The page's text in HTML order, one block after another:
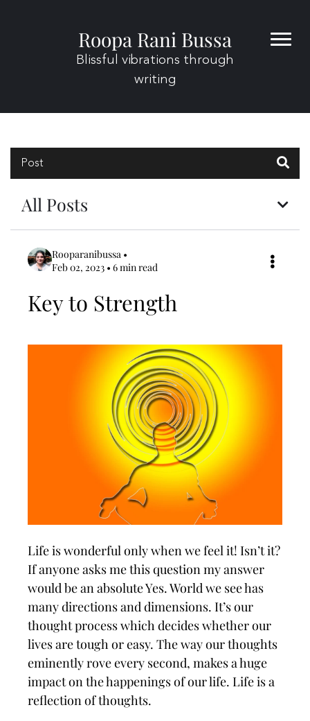
Roopa Rani Bussa
Blissful vibrations through
writing
Home
Blog
About
Contact
All Posts
Post
Rooparanibussa •
Feb 02, 2023 • 6 min read
Key to Strength
Life is wonderful only when we feel it! Isn’t it?
If anyone asks me this question my answer
would be an absolute Yes. World we see has
many directions and dimensions. It’s our
thought process which decides whether our
lives are tough or easy. The way our thoughts
eminently rove every second, makes a huge
impact on the happenings of our life. Life is a
reflection of thoughts.